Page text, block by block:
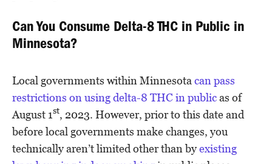
Can You Consume Delta-8 THC in Public in
Minnesota?
Local governments within Minnesota can pass
restrictions on using delta-8 THC in publicas of
August 1st, 2023. However, prior to this date and
before local governments make changes, you
technically aren’t limited other than byexisting